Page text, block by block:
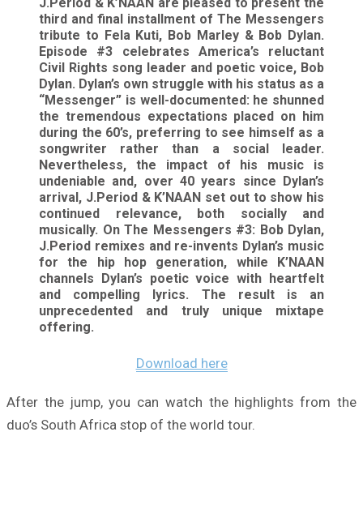
third and final installment of The Messengers
tribute to Fela Kuti, Bob Marley & Bob Dylan.
Episode #3 celebrates America’s reluctant
Civil Rights song leader and poetic voice, Bob
Dylan. Dylan’s own struggle with his status as a
“Messenger” is well-documented: he shunned
the tremendous expectations placed on him
during the 60’s, preferring to see himself as a
songwriter rather than a social leader.
Nevertheless, the impact of his music is
undeniable and, over 40 years since Dylan’s
arrival, J.Period & K’NAAN set out to show his
continued relevance, both socially and
musically. On The Messengers #3: Bob Dylan,
J.Period remixes and re-invents Dylan’s music
for the hip hop generation, while K’NAAN
channels Dylan’s poetic voice with heartfelt
and compelling lyrics. The result is an
unprecedented and truly unique mixtape
offering.
Download here
After the jump, you can watch the highlights from the
duo’s South Africa stop of the world tour.